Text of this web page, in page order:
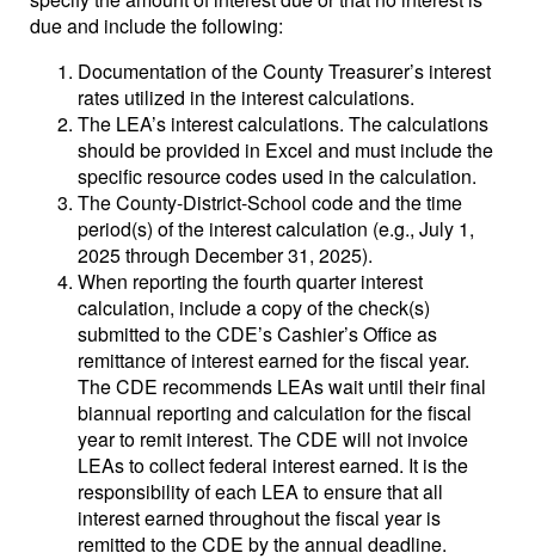
due and include the following:
Documentation of the County Treasurer’s interest
rates utilized in the interest calculations.
The LEA’s interest calculations. The calculations
should be provided in Excel and must include the
specific resource codes used in the calculation.
The County-District-School code and the time
period(s) of the interest calculation (e.g., July 1,
2025 through December 31, 2025).
When reporting the fourth quarter interest
calculation, include a copy of the check(s)
submitted to the CDE’s Cashier’s Office as
remittance of interest earned for the fiscal year.
The CDE recommends LEAs wait until their final
biannual reporting and calculation for the fiscal
year to remit interest. The CDE will not invoice
LEAs to collect federal interest earned. It is the
responsibility of each LEA to ensure that all
interest earned throughout the fiscal year is
remitted to the CDE by the annual deadline.